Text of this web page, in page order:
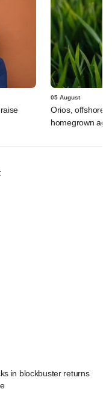
05 August
Orios, offshore
homegrown
in blockbuster returns